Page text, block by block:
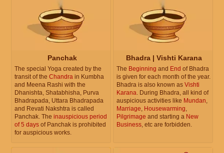
Panchak
The special Yoga created by the
transit of the Chandra in Kumbha
and Meena Rashi with the
Dhanishta, Shatabhisha, Purva
Bhadrapada, Uttara Bhadrapada
and Revati Nakshtra is called
Panchak. The inauspicious period
of 5 days of Panchak is prohibited
for auspicious works.
Bhadra | Vishti Karana
The Beginning and End of Bhadra
is given for each month of the year.
Bhadra is also known as Vishti
Karana. During Bhadra, all kind of
auspicious activities like Mundan,
Marriage, Housewarming,
Pilgrimage and starting a New
Business, etc are forbidden.